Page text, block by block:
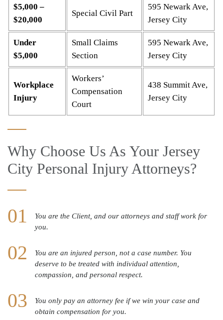
$5,000 –
$20,000
Special Civil Part
595 Newark Ave,
Jersey City
Under
$5,000
Small Claims
Section
595 Newark Ave,
Jersey City
Workplace
Injury
Workers’
Compensation
Court
438 Summit Ave,
Jersey City
Why Choose Us As Your Jersey
City Personal Injury Attorneys?
You are the Client, and our attorneys and staff work for
you.
You are an injured person, not a case number. You
deserve to be treated with individual attention,
compassion, and personal respect.
You only pay an attorney fee if we win your case and
obtain compensation for you.